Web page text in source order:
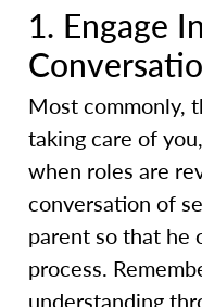
1. Engage
Most commonly,
taking care of
when roles are
conversation of
parent so that he
process.
understanding